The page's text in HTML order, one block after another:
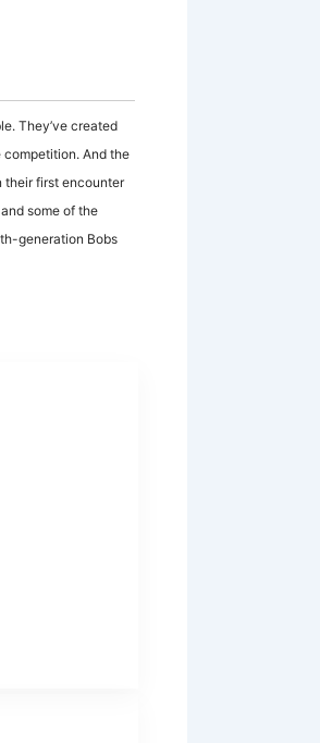
They’ve created
competition. And the
their first encounter
some of the
generation Bobs